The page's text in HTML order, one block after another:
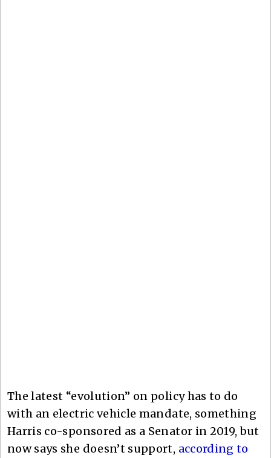
The latest “evolution” on policy has to do
with an electric vehicle mandate, something
Harris co-sponsored as a Senator in 2019, but
now says she doesn’t support, according to